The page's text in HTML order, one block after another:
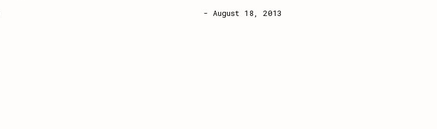
- August 18, 2013